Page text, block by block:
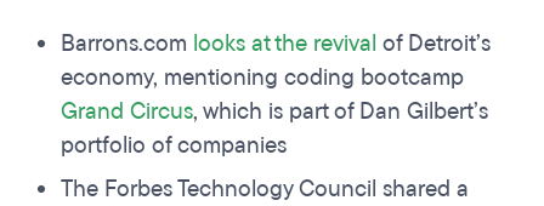
Barrons.com looks at the revival of Detroit’s
economy, mentioning coding bootcamp
Grand Circus, which is part of Dan Gilbert’s
portfolio of companies
The Forbes Technology Council shared a